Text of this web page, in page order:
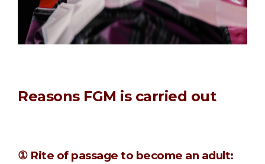
Reasons FGM is carried out
① Rite of passage to become an adult: